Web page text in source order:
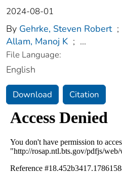
2024-08-01
By Gehrke, Steven Robert ;
Allam, Manoj K ; ...
File Language:
English
Download Citation